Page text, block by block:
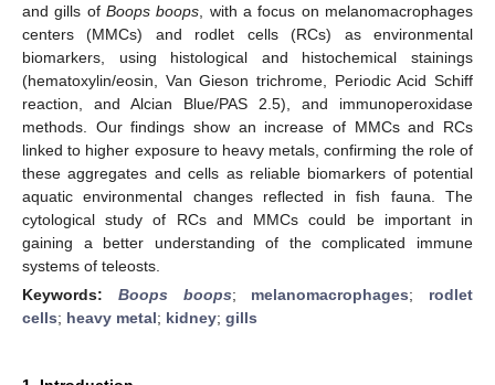
and gills of Boops boops , with a focus on melanomacrophages
centers (MMCs) and rodlet cells (RCs) as environmental
biomarkers, using histological and histochemical stainings
(hematoxylin/eosin, Van Gieson trichrome, Periodic Acid Schiff
reaction, and Alcian Blue/PAS 2.5), and immunoperoxidase
methods. Our findings show an increase of MMCs and RCs
linked to higher exposure to heavy metals, confirming the role of
these aggregates and cells as reliable biomarkers of potential
aquatic environmental changes reflected in fish fauna. The
cytological study of RCs and MMCs could be important in
gaining a better understanding of the complicated immune
systems of teleosts.
Keywords: Boops boops; melanomacrophages; rodlet
cells; heavy metal; kidney; gills